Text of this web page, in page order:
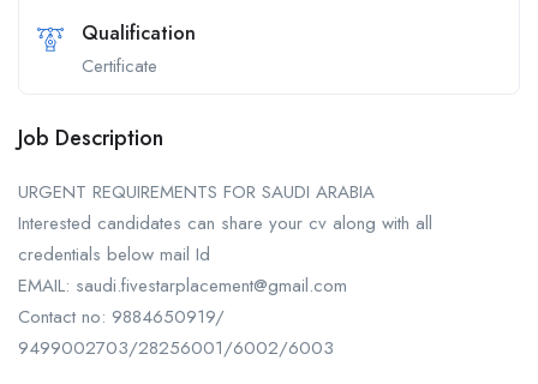
Qualification
Certificate
Job Description
URGENT REQUIREMENTS FOR SAUDI ARABIA
Interested candidates can share your cv along with all
credentials below mail Id
EMAIL: saudi.fivestarplacement@gmail.com
Contact no: 9884650919/
9499002703/28256001/6002/6003